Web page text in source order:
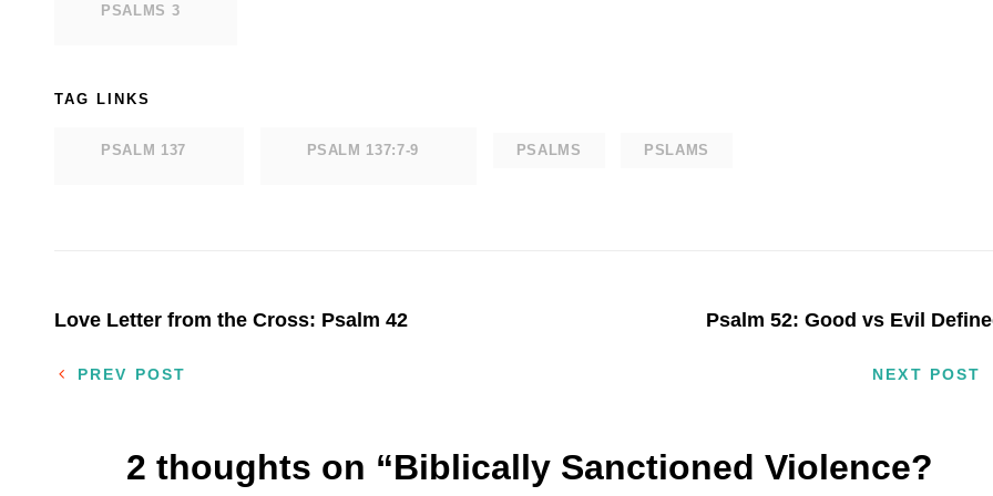
PSALMS 3
TAG LINKS
PSALM 137 PSALM 137:7-9 PSALMS PSLAMS
Post
navigation
Love Letter from the Cross: Psalm 42
PREV POST
Psalm 52: Good vs Evil
NEXT POST
2 thoughts on “Biblically Sanctioned Violence?